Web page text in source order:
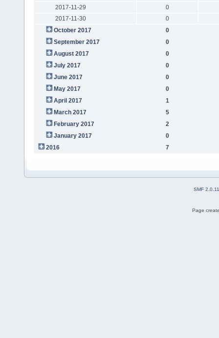
2017-11-29
0
2017-11-30
0
October 2017
0
September 2017
0
August 2017
0
July 2017
0
June 2017
0
May 2017
0
April 2017
1
March 2017
5
February 2017
2
January 2017
0
2016
7
SMF 2.0.11
Page